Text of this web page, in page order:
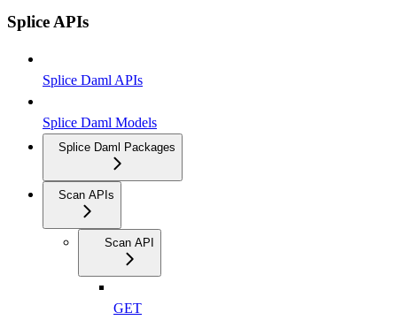
Splice APIs
Splice Daml APIs
Splice Daml Models
Splice Daml Packages
Scan APIs
Scan API
GET